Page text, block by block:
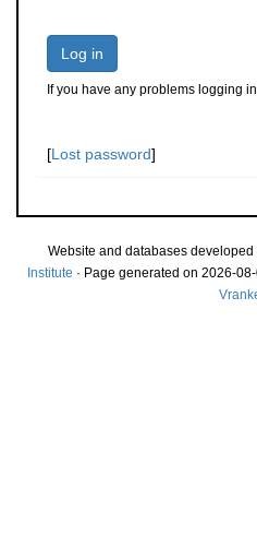
Log in
If you have any problems logging
[Lost password]
Website and databases
Institute · Page generated on 2026-